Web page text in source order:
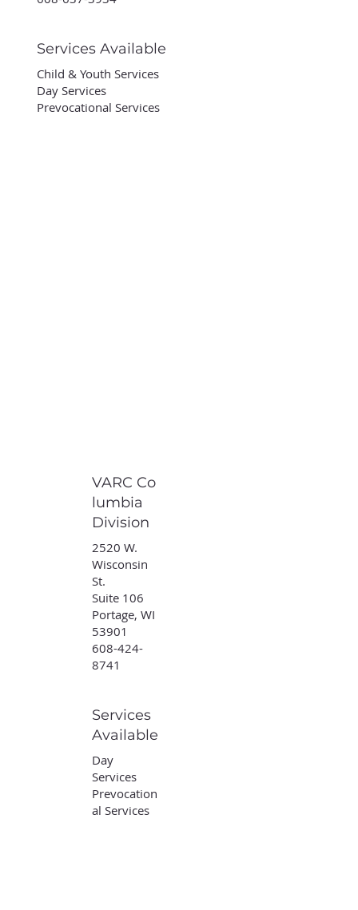
VARC Co
lumbia
Division
2520 W.
Wisconsin
St.
Suite 106
Portage, WI
53901
608-424-
8741
Services
Available
Day
Services
Prevocation
al Services
Services Available
Child & Youth Services
Day Services
Prevocational Services